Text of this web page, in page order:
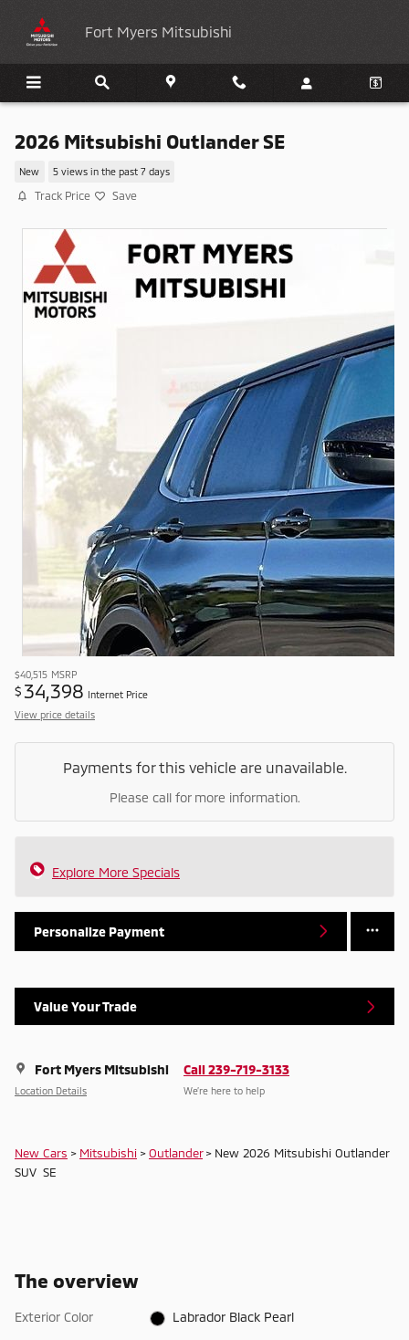
Fort Myers Mitsubishi
2026 Mitsubishi Outlander SE
New 5 views in the past 7 days
Track Price Save
$40,515 MSRP
$ 34,398 Internet Price
View price details
Payments for this vehicle are unavailable.
Please call for more information.
Explore More Specials
Personalize Payment
Value Your Trade
Fort Myers Mitsubishi
Location Details
Call 239-719-3133
We’re here to help
New Cars > Mitsubishi >Outlander> New 2026 Mitsubishi Outlander
SUV SE
The overview
Exterior Color Labrador Black Pearl